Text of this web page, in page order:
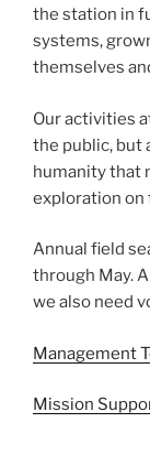
the station in
systems,
themselves
Our activities
the public, but
humanity that
exploration on
Annual field
through May.
we also need
Management
Mission